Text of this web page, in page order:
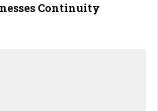
Continuity